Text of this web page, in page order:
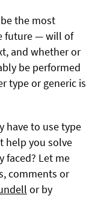
the most
future — will of
and whether or
be performed
type or generic is
have to use type
help you solve
faced? Let me
comments or
or by